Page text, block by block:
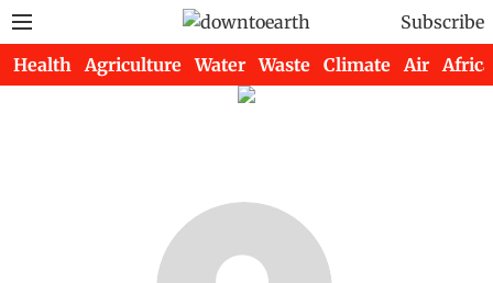
Subscribe
Health Agriculture Water Waste Climate Air Africa